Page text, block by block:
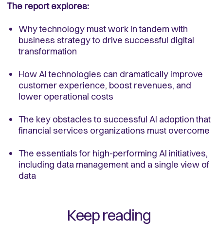
The report explores:
Why technology must work in tandem with
business strategy to drive successful digital
transformation
How AI technologies can dramatically improve
customer experience, boost revenues, and
lower operational costs
The key obstacles to successful AI adoption that
financial services organizations must overcome
The essentials for high-performing AI initiatives,
including data management and a single view of
data
Keep reading